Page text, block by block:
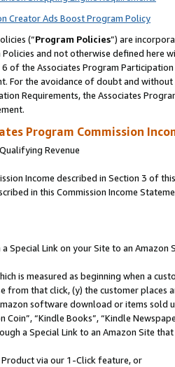
Creator Ads Boost Program Policy
(“Program Policies”) are
Policies and not otherwise defined
of the Associates Program
For the avoidance of doubt and
Requirements, the Associates
Program Commission
Revenue
Income described in Section 3 of
in this Commission Income
Special Link on your Site to an Amazon
is measured as beginning when a
from that click, (y) the customer
software download or items sold
Coin”, “Kindle Books”, “Kindle
a Special Link to an Amazon Site
Product via our 1-Click feature, or